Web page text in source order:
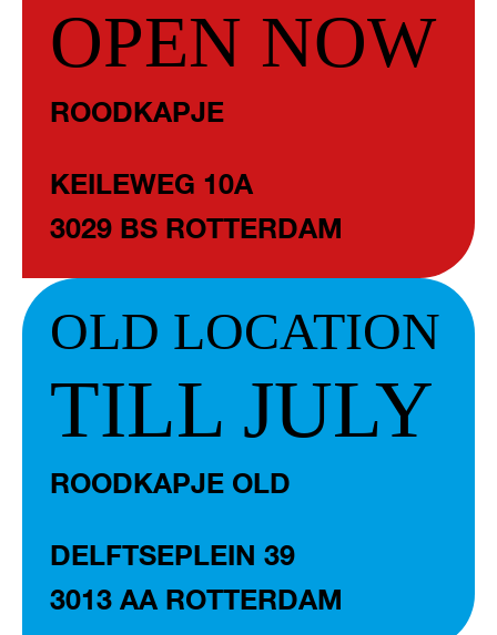
OPEN NOW
ROODKAPJE
KEILEWEG 10A
3029 BS ROTTERDAM
OLD LOCATION
TILL JULY
ROODKAPJE OLD
DELFTSEPLEIN 39
3013 AA ROTTERDAM